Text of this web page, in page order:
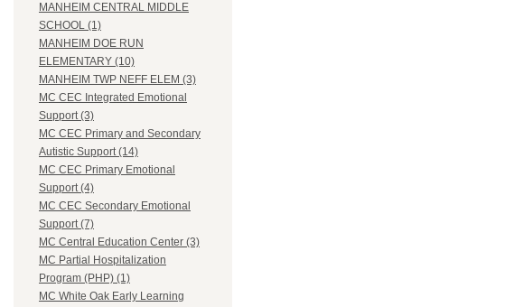
MANHEIM CENTRAL MIDDLE
SCHOOL (1)
MANHEIM DOE RUN
ELEMENTARY (10)
MANHEIM TWP NEFF ELEM (3)
MC CEC Integrated Emotional
Support (3)
MC CEC Primary and Secondary
Autistic Support (14)
MC CEC Primary Emotional
Support (4)
MC CEC Secondary Emotional
Support (7)
MC Central Education Center (3)
MC Partial Hospitalization
Program (PHP) (1)
MC White Oak Early Learning